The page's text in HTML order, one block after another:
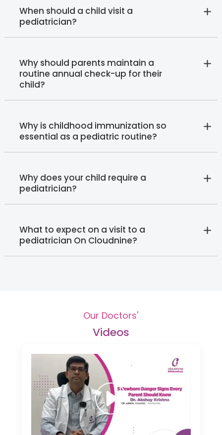
When should a child visit a
pediatrician?
Why should parents maintain a
routine annual check-up for their
child?
Why is childhood immunization so
essential as a pediatric routine?
Why does your child require a
pediatrician?
What to expect on a visit to a
pediatrician On Cloudnine?
Our Doctors'
Videos